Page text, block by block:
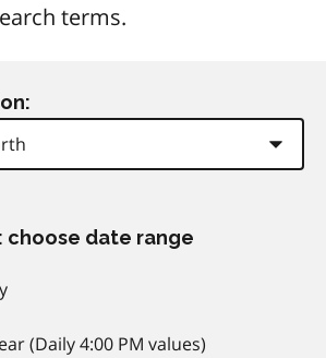
terms.
choose date range
(Daily 4:00 PM values)